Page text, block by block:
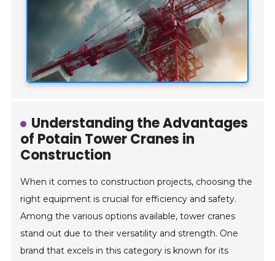
Understanding the Advantages
of Potain Tower Cranes in
Construction
When it comes to construction projects, choosing the
right equipment is crucial for efficiency and safety.
Among the various options available, tower cranes
stand out due to their versatility and strength. One
brand that excels in this category is known for its